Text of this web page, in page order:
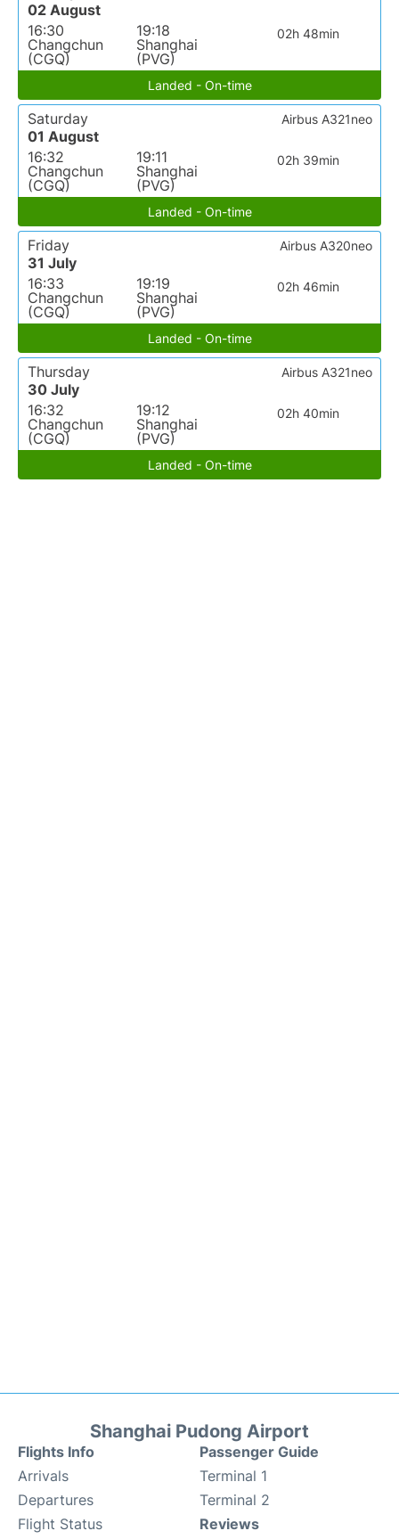
02 August
16:30
Changchun
(CGQ)
19:18
Shanghai
(PVG)
02h 48min
Landed - On-time
Saturday
01 August
16:32
Changchun
(CGQ)
19:11
Shanghai
(PVG)
02h 39min
Airbus A321neo
Landed - On-time
Friday
31 July
16:33
Changchun
(CGQ)
19:19
Shanghai
(PVG)
02h 46min
Airbus A320neo
Landed - On-time
Thursday
30 July
16:32
Changchun
(CGQ)
19:12
Shanghai
(PVG)
02h 40min
Airbus A321neo
Landed - On-time
Shanghai Pudong Airport
Flights Info
Arrivals
Departures
Flight Status
Passenger Guide
Terminal 1
Terminal 2
Reviews